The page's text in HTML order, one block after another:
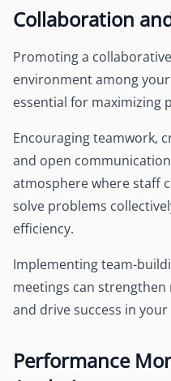
Collaboration
Promoting a
environment among
essential for maximizing
Encouraging teamwork,
and open
atmosphere where staff
solve problems
efficiency.
Implementing team-
meetings can
and drive success in
Performance